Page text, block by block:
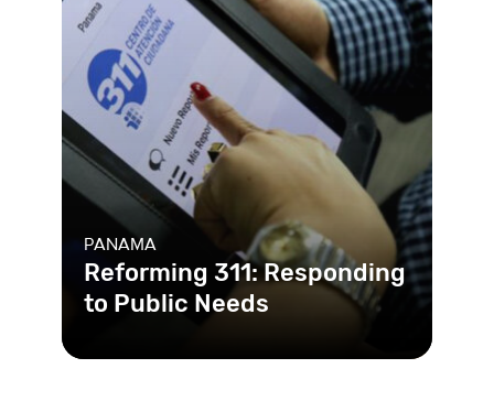
PANAMA
Reforming 311: Responding
to Public Needs
Panama had an existing complaint